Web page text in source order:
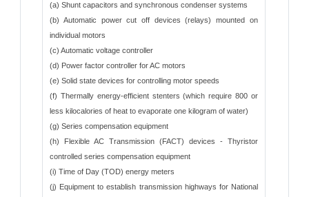
(a) Shunt capacitors and synchronous condenser systems
(b) Automatic power cut off devices (relays) mounted on
individual motors
(c) Automatic voltage controller
(d) Power factor controller for AC motors
(e) Solid state devices for controlling motor speeds
(f) Thermally energy-efficient stenters (which require 800 or
less kilocalories of heat to evaporate one kilogram of water)
(g) Series compensation equipment
(h) Flexible AC Transmission (FACT) devices - Thyristor
controlled series compensation equipment
(i) Time of Day (TOD) energy meters
(j) Equipment to establish transmission highways for National